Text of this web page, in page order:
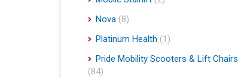
Nova (8)
Platinum Health (1)
Pride Mobility Scooters & Lift Chairs
(84)